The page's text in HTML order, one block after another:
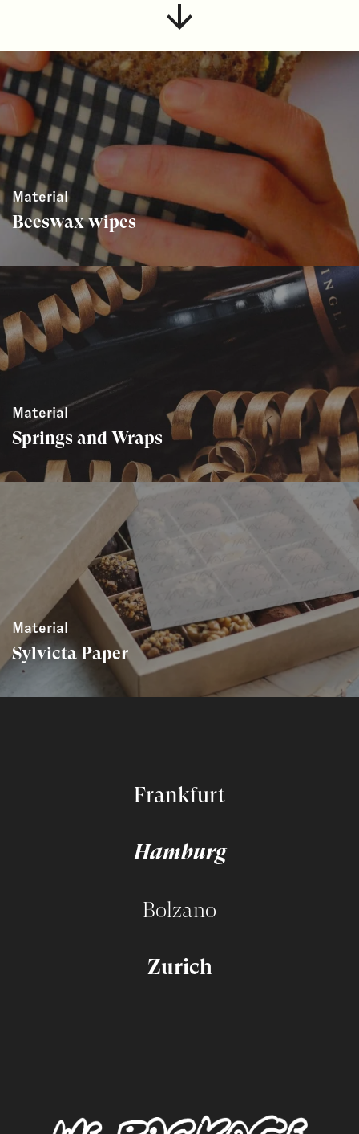
Material
Beeswax wipes
Material
Springs and Wraps
Material
Sylvicta Paper
Frankfurt
Hamburg
Bolzano
Zurich